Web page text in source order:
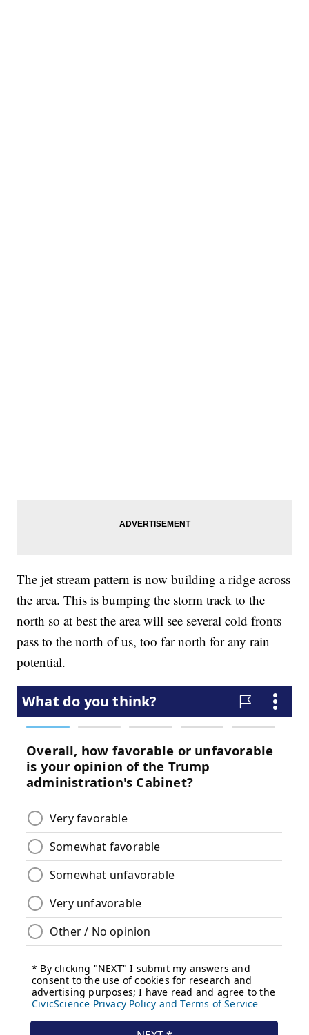
The jet stream pattern is now building a ridge across
the area. This is bumping the storm track to the
north so at best the area will see several cold fronts
pass to the north of us, too far north for any rain
potential.